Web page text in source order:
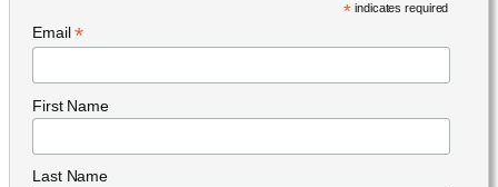
* indicates required
Email*
First Name
Last Name